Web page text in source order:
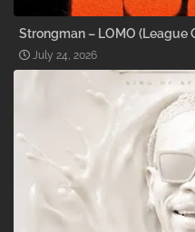
Strongman – LOMO (League
July 24, 2026